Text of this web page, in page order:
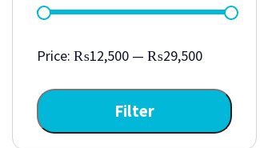
Filter
Price: ₨12,500 — ₨29,500